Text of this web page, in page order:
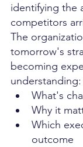
identifying the
competitors
The
tomorrow's
becoming
understanding:
What's
Why it
Which
outcome